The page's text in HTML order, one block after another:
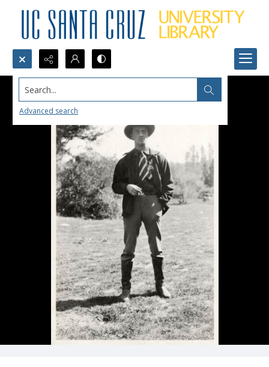
Search...
Advanced search